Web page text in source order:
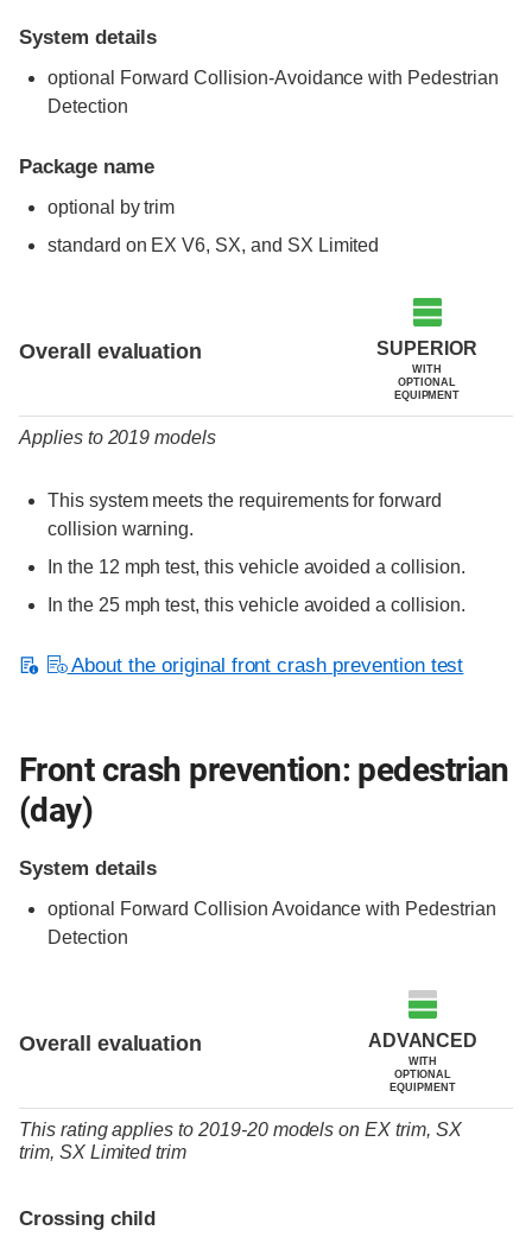
System details
optional Forward Collision-Avoidance with Pedestrian
Detection
Package name
optional by trim
standard on EX V6, SX, and SX Limited
Overall evaluation SUPERIOR
WITH
OPTIONAL
EQUIPMENT
Applies to 2019 models
This system meets the requirements for forward
collision warning.
In the 12 mph test, this vehicle avoided a collision.
In the 25 mph test, this vehicle avoided a collision.
About the original front crash prevention test
Front crash prevention: pedestrian
(day)
System details
optional
Forward Collision Avoidance with Pedestrian
Detection
Overall evaluation ADVANCED
WITH
OPTIONAL
EQUIPMENT
This rating applies to 2019-20 modelsonEX trim, SX
trim, SX Limited trim
Crossing child